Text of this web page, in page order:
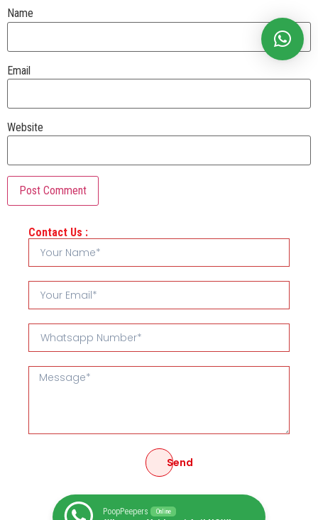
Name
Email
Website
Contact Us :
Send
PoopPeepers Online